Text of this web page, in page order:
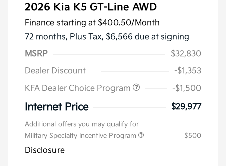
2026 Kia K5 GT-Line AWD
Finance starting at $400.50/Month
72 months, Plus Tax, $6,566 due at signing
MSRP
$32,830
Dealer Discount
-$1,353
KFA Dealer Choice Program
-$1,500
Internet Price $29,977
Additional offers you may qualify for
Military Specialty Incentive Program
$500
Disclosure